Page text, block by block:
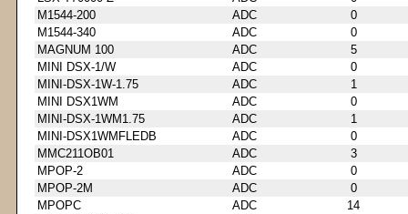
M1544-200
ADC
0
M1544-340
ADC
0
MAGNUM 100
ADC
5
MINI DSX-1/W
ADC
0
MINI-DSX-1W-1.75
ADC
1
MINI DSX1WM
ADC
0
MINI-DSX-1WM1.75
ADC
1
MINI-DSX1WMFLEDB
ADC
0
MMC211OB01
ADC
3
MPOP-2
ADC
0
MPOP-2M
ADC
0
MPOPC
ADC
14